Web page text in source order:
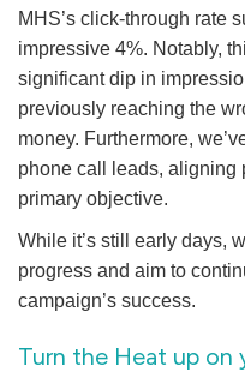
MHS’s click-through rate
impressive 4%. Notably,
significant dip in
previously reaching the
money. Furthermore,
phone call leads, aligning
primary objective.
While it’s still early days,
progress and aim to
campaign’s success.
Turn the Heat up on